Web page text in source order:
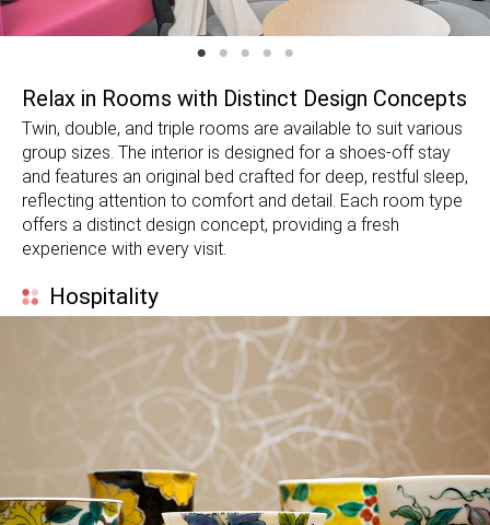
Relax in Rooms with Distinct Design Concepts
Twin, double, and triple rooms are available to suit various
group sizes. The interior is designed for a shoes-off stay
and features an original bed crafted for deep, restful sleep,
reflecting attention to comfort and detail. Each room type
offers a distinct design concept, providing a fresh
experience with every visit.
Hospitality